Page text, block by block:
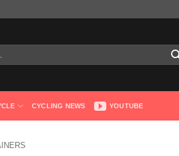
CYCLING NEWS YOUTUBE